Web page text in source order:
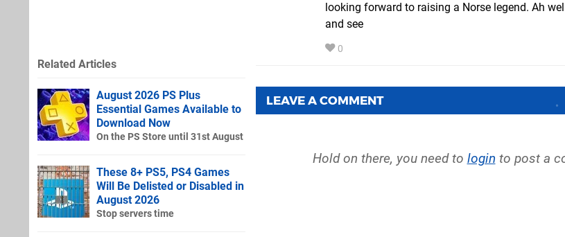
looking forward to raising a Norse legend. Ah
and see
0
LEAVE A COMMENT
Hold on there, you need to login to post a
Related Articles
August 2026 PS Plus
Essential Games Available to
Download Now
On the PS Store until 31st August
These 8+ PS5, PS4 Games
Will Be Delisted or Disabled in
August 2026
Stop servers time